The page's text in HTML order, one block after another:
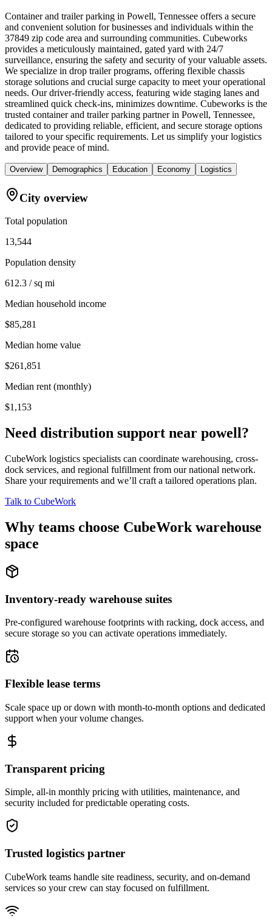
Container and trailer parking in Powell, Tennessee offers a secure
and convenient solution for businesses and individuals within the
37849 zip code area and surrounding communities. Cubeworks
provides a meticulously maintained, gated yard with 24/7
surveillance, ensuring the safety and security of your valuable assets.
We specialize in drop trailer programs, offering flexible chassis
storage solutions and crucial surge capacity to meet your operational
needs. Our driver-friendly access, featuring wide staging lanes and
streamlined quick check-ins, minimizes downtime. Cubeworks is the
trusted container and trailer parking partner in Powell, Tennessee,
dedicated to providing reliable, efficient, and secure storage options
tailored to your specific requirements. Let us simplify your logistics
and provide peace of mind.
Overview Demographics Education Economy Logistics
City overview
Total population
13,544
Population density
612.3 / sq mi
Median household income
$85,281
Median home value
$261,851
Median rent (monthly)
$1,153
Need distribution support near powell?
CubeWork logistics specialists can coordinate warehousing, cross-
dock services, and regional fulfillment from our national network.
Share your requirements and we’ll craft a tailored operations plan.
Talk to CubeWork
Why teams choose CubeWork warehouse
space
Inventory-ready warehouse suites
Pre-configured warehouse footprints with racking, dock access, and
secure storage so you can activate operations immediately.
Flexible lease terms
Scale space up or down with month-to-month options and dedicated
support when your volume changes.
Transparent pricing
Simple, all-in monthly pricing with utilities, maintenance, and
security included for predictable operating costs.
Trusted logistics partner
CubeWork teams handle site readiness, security, and on-demand
services so your crew can stay focused on fulfillment.